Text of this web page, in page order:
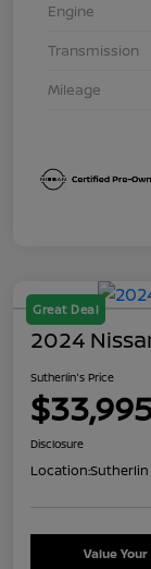
Engine
Transmission
Mileage
Great Deal
2024
Sutherlin's Price
Disclosure
Location:Sutherlin
Value